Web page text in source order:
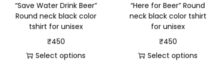
“Save Water Drink Beer”
Round neck black color
tshirt for unisex
₹450
Select options
“Here for Beer” Round
neck black color tshirt
for unisex
₹450
Select options